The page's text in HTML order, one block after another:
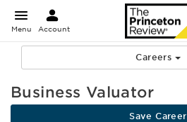
Menu Account
Careers
Business Valuator
Save Career